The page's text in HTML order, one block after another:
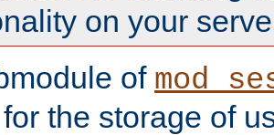
on your
of
the storage of